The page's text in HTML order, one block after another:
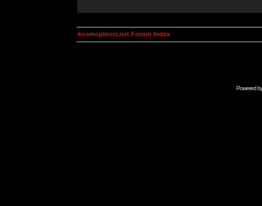
kosmoplovci.net Forum Index
Powered